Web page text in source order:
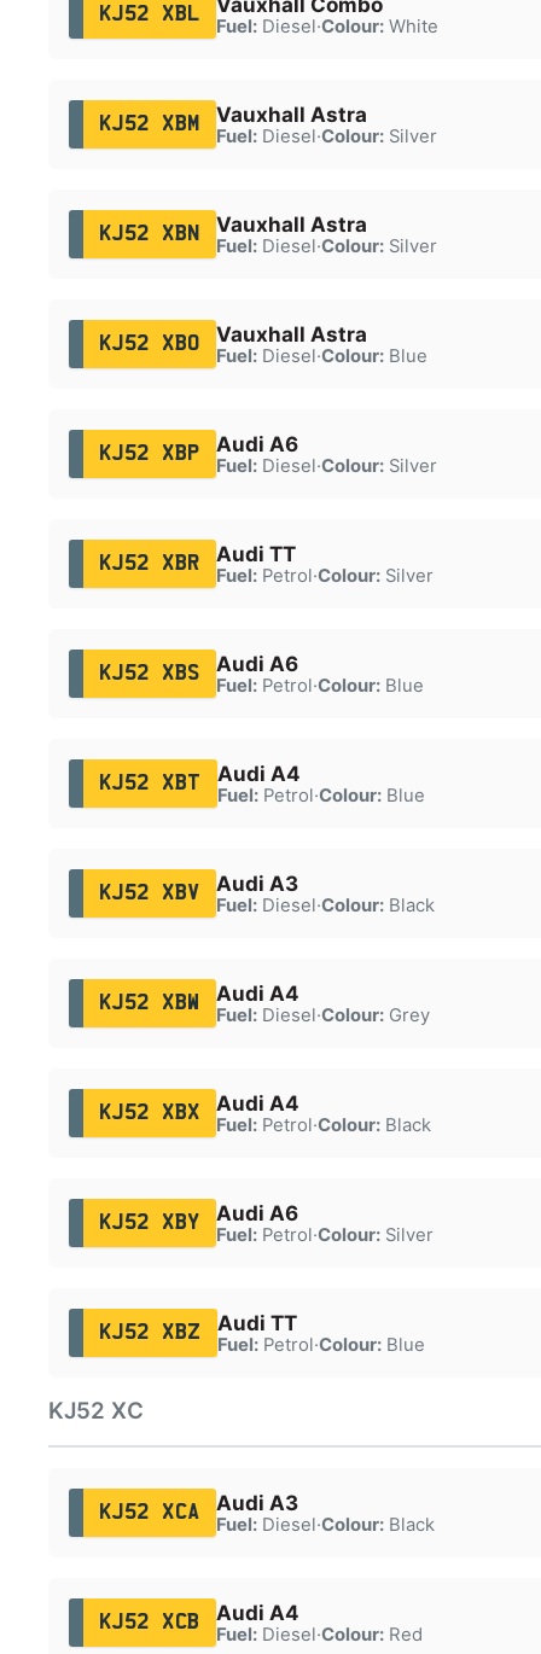
KJ52 XBL
Fuel:Diesel·Colour:White
KJ52 XBM Vauxhall Astra
Fuel:Diesel·Colour:Silver
KJ52 XBN Vauxhall Astra
Fuel:Diesel·Colour:Silver
KJ52 XBO Vauxhall Astra
Fuel:Diesel·Colour:Blue
KJ52 XBP Audi A6
Fuel:Diesel·Colour:Silver
KJ52 XBR Audi TT
Fuel:Petrol·Colour:Silver
KJ52 XBS Audi A6
Fuel:Petrol·Colour:Blue
KJ52 XBT Audi A4
Fuel:Petrol·Colour:Blue
KJ52 XBV Audi A3
Fuel:Diesel·Colour:Black
KJ52 XBW Audi A4
Fuel:Diesel·Colour:Grey
KJ52 XBX Audi A4
Fuel:Petrol·Colour:Black
KJ52 XBY Audi A6
Fuel:Petrol·Colour:Silver
KJ52 XBZ Audi TT
Fuel:Petrol·Colour:Blue
KJ52 XC
KJ52 XCA Audi A3
Fuel:Diesel·Colour:Black
KJ52 XCB Audi A4
Fuel:Diesel·Colour:Red